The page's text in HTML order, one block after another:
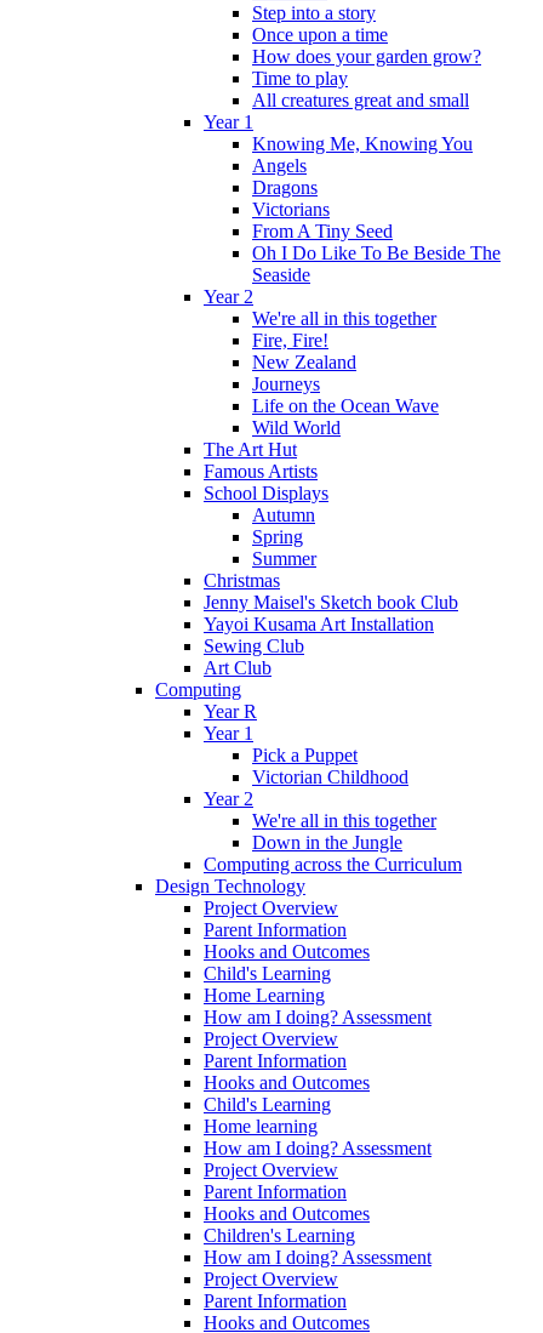
Step into a story
Once upon a time
How does your garden grow?
Time to play
All creatures great and small
Year 1
Knowing Me, Knowing You
Angels
Dragons
Victorians
From A Tiny Seed
Oh I Do Like To Be Beside The
Seaside
Year 2
We're all in this together
Fire, Fire!
New Zealand
Journeys
Life on the Ocean Wave
Wild World
The Art Hut
Famous Artists
School Displays
Autumn
Spring
Summer
Christmas
Jenny Maisel's Sketch book Club
Yayoi Kusama Art Installation
Sewing Club
Art Club
Computing
Year R
Year 1
Pick a Puppet
Victorian Childhood
Year 2
We're all in this together
Down in the Jungle
Computing across the Curriculum
Design Technology
Project Overview
Parent Information
Hooks and Outcomes
Child's Learning
Home Learning
How am I doing? Assessment
Project Overview
Parent Information
Hooks and Outcomes
Child's Learning
Home learning
How am I doing? Assessment
Project Overview
Parent Information
Hooks and Outcomes
Children's Learning
How am I doing? Assessment
Project Overview
Parent Information
Hooks and Outcomes